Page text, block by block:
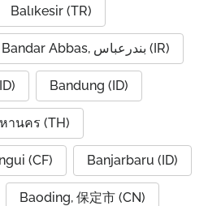
Balıkesir (TR)
Bandar Abbas, بندرعباس (IR)
Bandung (ID)
านคร (TH)
(CF) Banjarbaru (ID)
Baoding, 保定市 (CN)